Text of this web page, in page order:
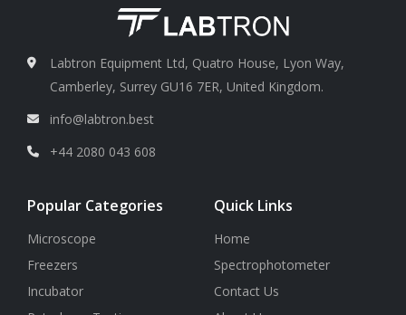
Labtron Equipment Ltd, Quatro House, Lyon Way,
Camberley, Surrey GU16 7ER, United Kingdom.
info@labtron.best
+44 2080 043 608
Popular Categories
Microscope
Freezers
Incubator
Quick Links
Home
Spectrophotometer
Contact Us